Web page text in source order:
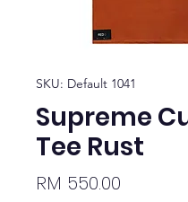
SKU: Default 1041
Supreme
Tee Rust
RM 550.00